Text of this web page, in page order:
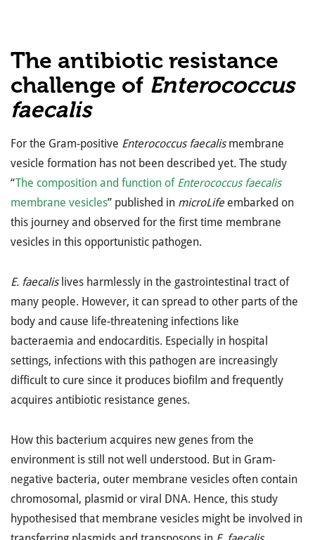
The antibiotic resistance
challenge of Enterococcus
faecalis
For the Gram-positive Enterococcus faecalismembrane
vesicle formation has not been described yet. The study
“The composition and function of Enterococcus faecalis
membrane vesicles” published in microLifeembarked on
this journey and observed for the first time membrane
vesicles in this opportunistic pathogen.
E. faecalislives harmlessly in the gastrointestinal tract of
many people. However, it can spread to other parts of the
body and cause life-threatening infections like
bacteraemia and endocarditis. Especially in hospital
settings, infections with this pathogen are increasingly
difficult to cure since it produces biofilm and frequently
acquires antibiotic resistance genes.
How this bacterium acquires new genes from the
environment is still not well understood. But in Gram-
negative bacteria, outer membrane vesicles often contain
chromosomal, plasmid or viral DNA. Hence, this study
hypothesised that membrane vesicles might be involved in